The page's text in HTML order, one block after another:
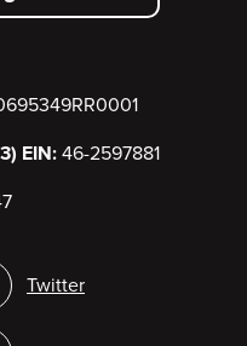
EIN:46-2597881
Twitter